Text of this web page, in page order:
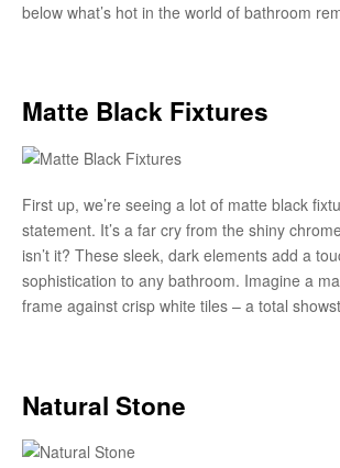
below what’s hot in the world of bathroom
Matte Black Fixtures
First up, we’re seeing a lot of matte black
statement. It’s a far cry from the shiny
isn’t it? These sleek, dark elements add a
sophistication to any bathroom. Imagine a
frame against crisp white tiles – a total
Natural Stone